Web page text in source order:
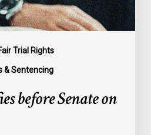
Trial Rights
& Sentencing
before Senate on